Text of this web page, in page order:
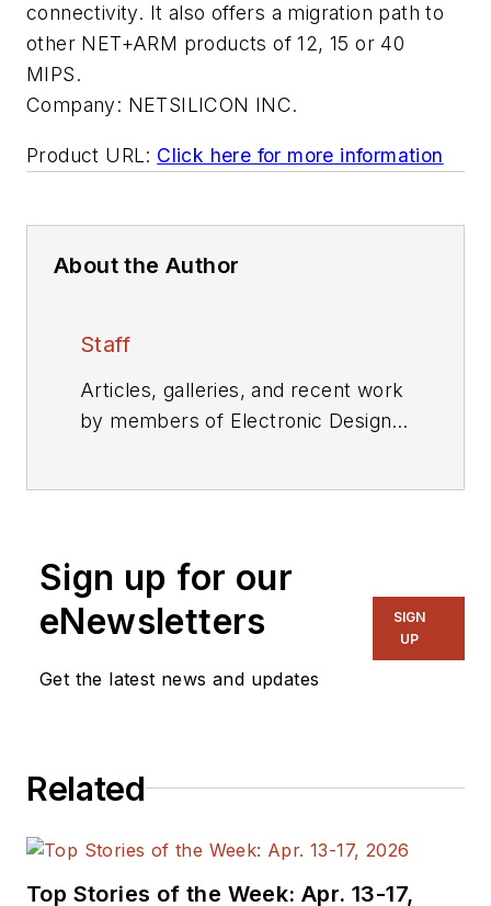
connectivity. It also offers a migration path to
other NET+ARM products of 12, 15 or 40
MIPS.
Company: NETSILICON INC.
Product URL: Click here for more information
About the Author
Staff
Articles, galleries, and recent work
by members of Electronic Design's
Sign up for our
eNewsletters
Get the latest news and updates
SIGN
UP
Related
Top Stories of the Week: Apr. 13-17,